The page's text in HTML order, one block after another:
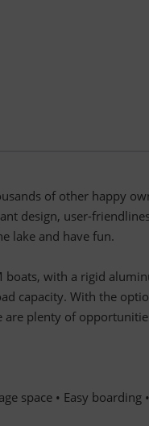
of other happy
design, user-
lake and have fun.
boats, with a rigid
capacity. With the
are plenty of
space • Easy boarding •